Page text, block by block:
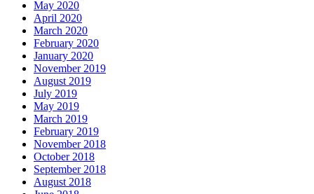
May 2020
April 2020
March 2020
February 2020
January 2020
November 2019
August 2019
July 2019
May 2019
March 2019
February 2019
November 2018
October 2018
September 2018
August 2018